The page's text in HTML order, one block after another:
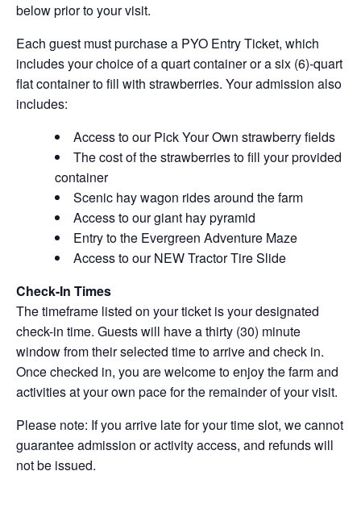
below prior to your visit.
Each guest must purchase a PYO Entry Ticket, which
includes your choice of a quart container or a six (6)-quart
flat container to fill with strawberries. Your admission also
includes:
Access to our Pick Your Own strawberry fields
The cost of the strawberries to fill your provided
container
Scenic hay wagon rides around the farm
Access to our giant hay pyramid
Entry to the Evergreen Adventure Maze
Access to our NEW Tractor Tire Slide
Check-In Times
The timeframe listed on your ticket is your designated
check-in time. Guests will have a thirty (30) minute
window from their selected time to arrive and check in.
Once checked in, you are welcome to enjoy the farm and
activities at your own pace for the remainder of your visit.
Please note: If you arrive late for your time slot, we cannot
guarantee admission or activity access, and refunds will
not be issued.